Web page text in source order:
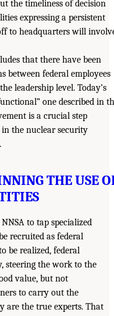
the timeliness of decision
expressing a persistent
to headquarters will
that there have been
between federal employees
leadership level. Today’s
one described in
is a crucial step
in the nuclear security
THE USE
to tap specialized
recruited as federal
be realized, federal
steering the work to the
value, but not
to carry out the
are the true experts. That